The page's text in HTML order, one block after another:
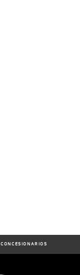
CONCESIONARIOS